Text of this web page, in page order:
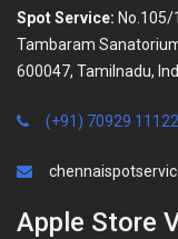
Spot Service: No.105/
Tambaram
600047, Tamilnadu,
(+91) 70929 11122
Apple Store